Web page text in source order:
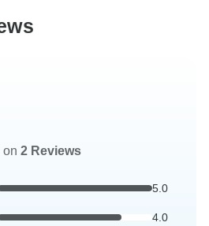
on 2 Reviews
5.0
4.0